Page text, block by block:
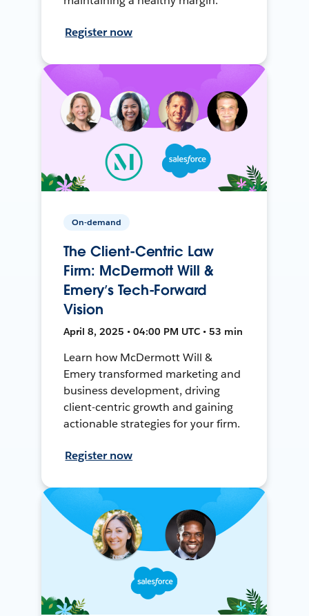
Register now
On-demand
The Client-Centric Law
Firm: McDermott Will &
Emery’s Tech-Forward
Vision
April 8, 2025 • 04:00 PM UTC • 53 min
Learn how McDermott Will &
Emery transformed marketing and
business development, driving
client-centric growth and gaining
actionable strategies for your firm.
Register now